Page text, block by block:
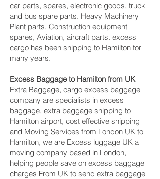
car parts, spares, electronic goods, truck
and bus spare parts. Heavy Machinery
Plant parts, Construction equipment
spares, Aviation, aircraft parts. excess
cargo has been shipping to Hamilton‎ for
many years.
Excess Baggage to Hamilton‎ from UK
Extra Baggage, cargo excess baggage
company are specialists in excess
baggage, extra baggage shipping to
Hamilton‎ airport, cost effective shipping
and Moving Services from London UK to
Hamilton‎, we are Excess luggage UK a
moving company based in London,
helping people save on excess baggage
charges From UK to send extra baggage